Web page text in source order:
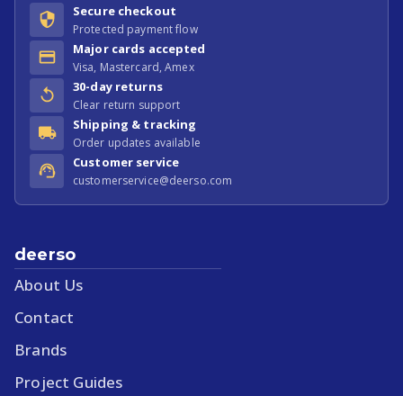
Secure checkout
Protected payment flow
Major cards accepted
Visa, Mastercard, Amex
30-day returns
Clear return support
Shipping & tracking
Order updates available
Customer service
customerservice@deerso.com
deerso
About Us
Contact
Brands
Project Guides